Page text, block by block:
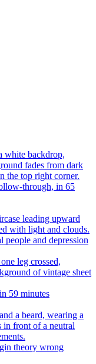
through, in 65
people and depression
59 minutes
theory wrong